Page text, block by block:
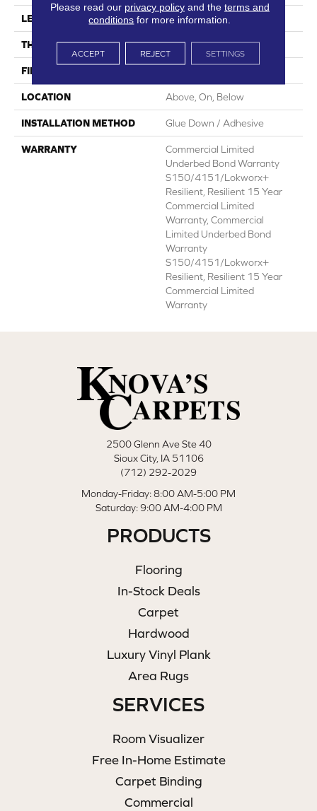
LENGTH 48 In
THICKNESS 2.5 Mm
FINISH COATING
LOCATION Above, On, Below
INSTALLATION METHOD Glue Down / Adhesive
WARRANTY
Commercial Limited
Underbed Bond Warranty
S150/4151/Lokworx+
Resilient, Resilient 15 Year
Commercial Limited
Warranty, Commercial
Limited Underbed Bond
Warranty
S150/4151/Lokworx+
Resilient, Resilient 15 Year
Commercial Limited
Warranty
2500 Glenn Ave Ste 40
Sioux City, IA 51106
(712) 292-2029
Monday-Friday: 8:00 AM-5:00 PM
Saturday: 9:00 AM-4:00 PM
PRODUCTS
Flooring
In-Stock Deals
Carpet
Hardwood
Luxury Vinyl Plank
Area Rugs
SERVICES
Room Visualizer
Free In-Home Estimate
Carpet Binding
Commercial
Please read our privacy policyand the terms and
conditions for more information.
ACCEPT REJECT SETTINGS